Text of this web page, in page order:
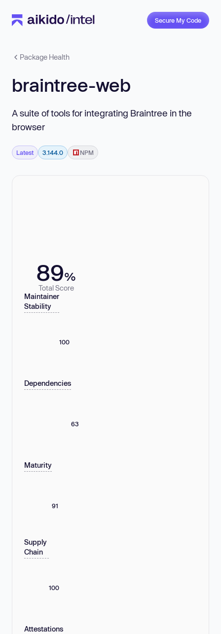
Secure My Code
Package Health
braintree-web
A suite of tools for integrating Braintree in the
browser
Latest 3.144.0 NPM
89%
Total Score
Maintainer
Stability
100
Dependencies
63
Maturity
91
Supply
Chain
100
Attestations